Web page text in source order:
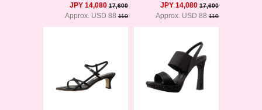
JPY 14,080 17,600
Approx. USD 88 110
JPY 14,080 17,600
Approx. USD 88 110